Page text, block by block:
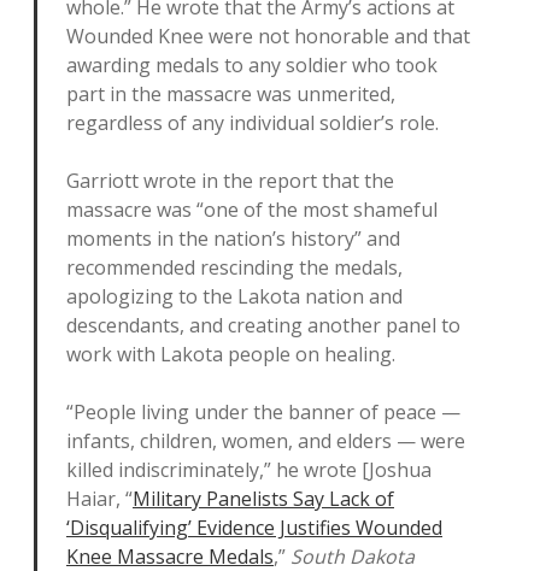
whole.” He wrote that the Army’s actions at
Wounded Knee were not honorable and that
awarding medals to any soldier who took
part in the massacre was unmerited,
regardless of any individual soldier’s role.
Garriott wrote in the report that the
massacre was “one of the most shameful
moments in the nation’s history” and
recommended rescinding the medals,
apologizing to the Lakota nation and
descendants, and creating another panel to
work with Lakota people on healing.
“People living under the banner of peace —
infants, children, women, and elders — were
killed indiscriminately,” he wrote [Joshua
Haiar, “Military Panelists Say Lack of
‘Disqualifying’ Evidence Justifies Wounded
Knee Massacre Medals,” South Dakota